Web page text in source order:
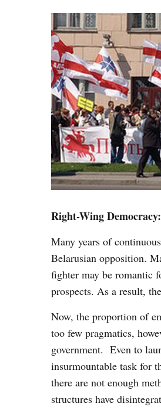
Right-Wing
Many years of
Belarusian opposition.
fighter may be romantic
prospects. As a result,
Now, the proportion of
too few pragmatics,
government. Even to
insurmountable task for
there are not enough
structures have